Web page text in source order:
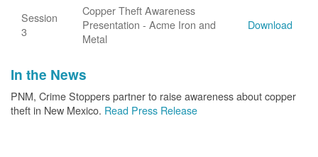
Session
3
Copper Theft Awareness
Presentation - Acme Iron and
Metal
Download
In the News
PNM, Crime Stoppers partner to raise awareness about copper
theft in New Mexico. Read Press Release